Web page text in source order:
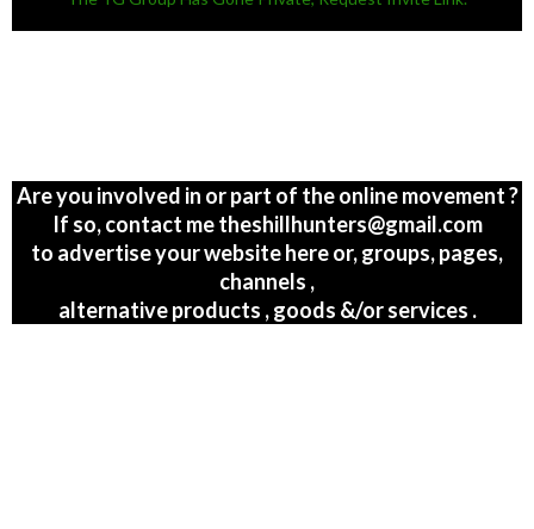
Are you involved in or part of the online movement ?
If so, contact me theshillhunters@gmail.com
to advertise your website here or, groups, pages,
channels ,
alternative products , goods &/or services .